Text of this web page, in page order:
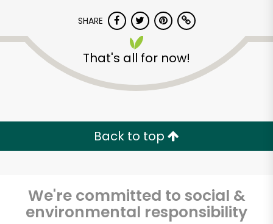
SHARE
That's all for now!
Back to top
We're committed to social &
environmental responsibility